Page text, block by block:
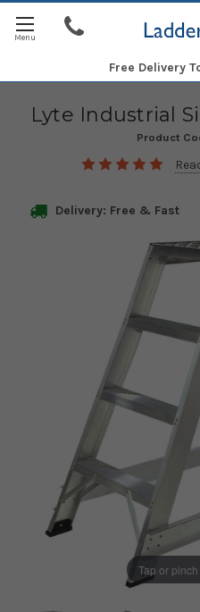
Free Delivery
Lyte Industrial
Product
Delivery: Free & Fast
Tap or